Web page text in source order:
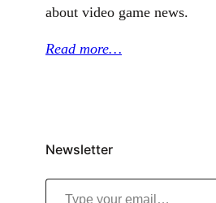
about video game news.
Read more…
Newsletter
Type your email…